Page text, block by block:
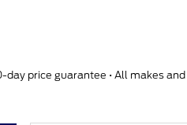
day price guarantee • All makes